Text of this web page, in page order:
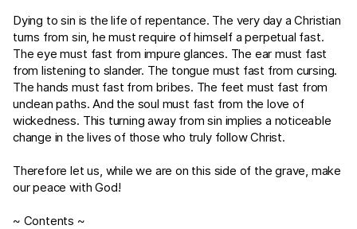
Dying to sin is the life of repentance. The very day a Christian
turns from sin, he must require of himself a perpetual fast.
The eye must fast from impure glances. The ear must fast
from listening to slander. The tongue must fast from cursing.
The hands must fast from bribes. The feet must fast from
unclean paths. And the soul must fast from the love of
wickedness. This turning away from sin implies a noticeable
change in the lives of those who truly follow Christ.
Therefore let us, while we are on this side of the grave, make
our peace with God!
~ Contents ~